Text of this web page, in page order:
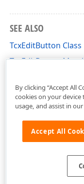
SEE ALSO
TcxEditButton Class
TcxEditButton
By clicking “Accept All
cookies on your device
usage, and assist in
Accept All